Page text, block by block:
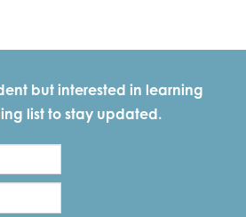
but interested in learning
list to stay updated.